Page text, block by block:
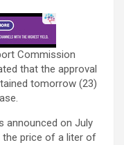
Commission
that the approval
tomorrow (23)
announced on July
the price of a liter of